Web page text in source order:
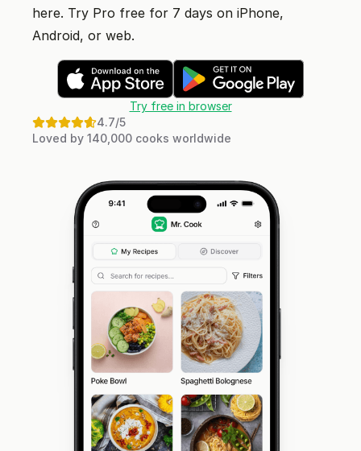
here. Try Pro free for 7 days on iPhone,
Android, or web.
Try free in browser
4.7/5
Loved by 140,000 cooks worldwide